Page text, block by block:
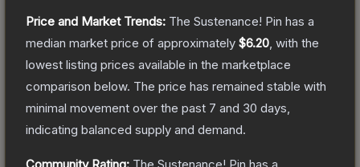
Price and Market Trends: The Sustenance! Pin has a
median market price of approximately $6.20 , with the
lowest listing prices available in the marketplace
comparison below. The price has remained stable with
minimal movement over the past 7 and 30 days,
indicating balanced supply and demand.
Community Rating: The Sustenance! Pin has a